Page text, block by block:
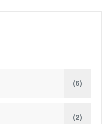
(6)
(2)